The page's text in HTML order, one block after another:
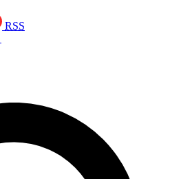
RSS